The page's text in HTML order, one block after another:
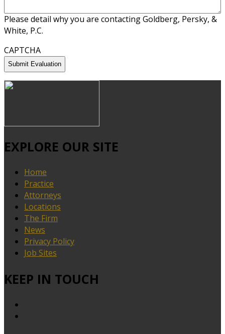
Please detail why you are contacting Goldberg, Persky, &
White, P.C.
CAPTCHA
EXPLORE OUR SITE
Home
Practice
Attorneys
Locations
The Firm
News
Privacy Policy
Job Sites
KEEP IN TOUCH